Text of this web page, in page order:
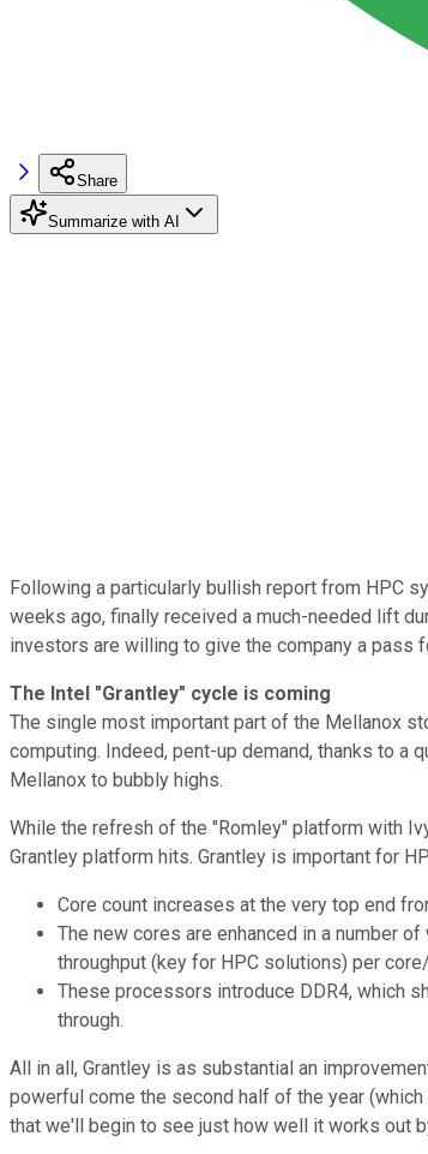
Share
Summarize with AI
Following a particularly bullish report from HPC
weeks ago, finally received a much-needed lift
investors are willing to give the company a pass
The Intel "Grantley" cycle is coming
The single most important part of the Mellanox
computing. Indeed, pent-up demand, thanks to
Mellanox to bubbly highs.
While the refresh of the "Romley" platform with
Grantley platform hits. Grantley is important for
Core count increases at the very top end
The new cores are enhanced in a number
throughput (key for HPC solutions) per
These processors introduce DDR4, which
through.
All in all, Grantley is as substantial an
powerful come the second half of the year
that we'll begin to see just how well it works out